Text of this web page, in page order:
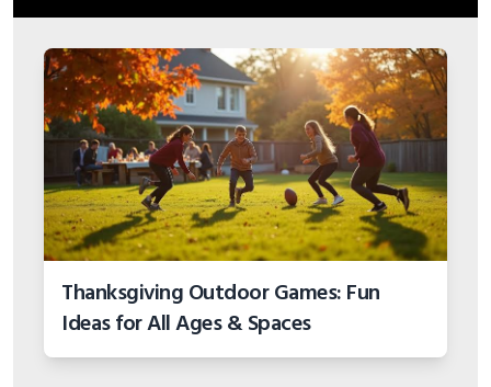
Thanksgiving Outdoor Games: Fun
Ideas for All Ages & Spaces